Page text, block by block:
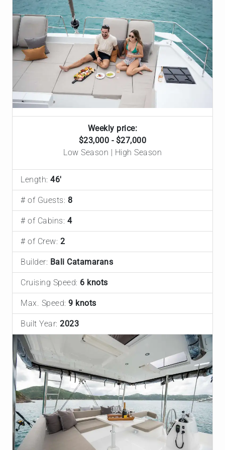
Weekly price:
$23,000 - $27,000
Low Season | High Season
Length: 46'
# of Guests: 8
# of Cabins: 4
# of Crew: 2
Builder: Bali Catamarans
Cruising Speed: 6 knots
Max. Speed: 9 knots
Built Year: 2023